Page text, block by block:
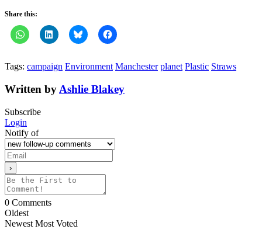
Share this:
Tags: campaign Environment Manchester planet Plastic Straws
Written by Ashlie Blakey
Subscribe
Login
Notify of
0 Comments
Oldest
Newest Most Voted